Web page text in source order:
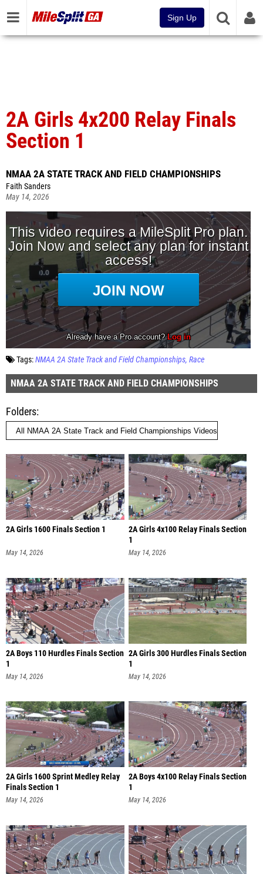
Sign Up
2A Girls 4x200 Relay Finals
Section 1
NMAA 2A STATE TRACK AND FIELD CHAMPIONSHIPS
Faith Sanders
May 14, 2026
Tags:NMAA 2A State Track and Field Championships Race
NMAA 2A STATE TRACK AND FIELD CHAMPIONSHIPS
Folders
2A Girls 1600 Finals Section 1
May 14, 2026
2A Girls 4x100 Relay Finals Section
1
May 14, 2026
2A Boys 110 Hurdles Finals Section
1
May 14, 2026
2A Girls 300 Hurdles Finals Section
1
May 14, 2026
2A Girls 1600 Sprint Medley Relay
Finals Section 1
May 14, 2026
2A Boys 4x100 Relay Finals Section
1
May 14, 2026